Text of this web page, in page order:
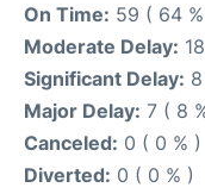
On Time: 59 ( 64
Moderate Delay:
Significant Delay:
Major Delay: 7 ( 8
Canceled: 0 ( 0 % )
Diverted: 0 ( 0 % )